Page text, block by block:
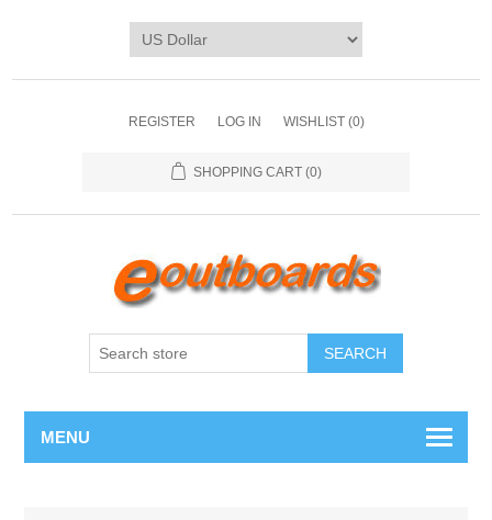
REGISTER LOG IN WISHLIST (0)
SHOPPING CART (0)
SEARCH
MENU